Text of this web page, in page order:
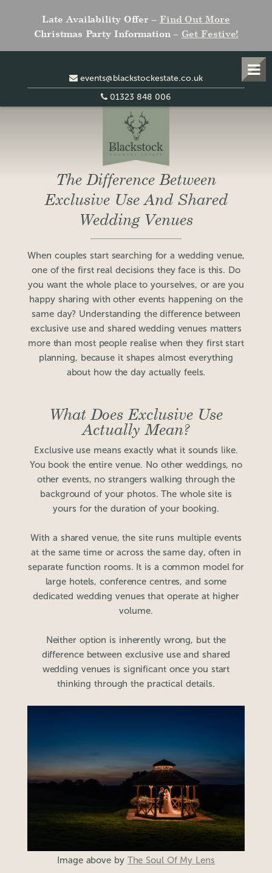
Late Availability Offer – Find Out More
Christmas Party Information – Get Festive!
events@blackstockestate.co.uk
01323 848 006
The Difference Between
Exclusive Use And Shared
Wedding Venues
When couples start searching for a wedding venue,
one of the first real decisions they face is this. Do
you want the whole place to yourselves, or are you
happy sharing with other events happening on the
same day? Understanding the difference between
exclusive use and shared wedding venues matters
more than most people realise when they first start
planning, because it shapes almost everything
about how the day actually feels.
What Does Exclusive Use
Actually Mean?
Exclusive use means exactly what it sounds like.
You book the entire venue. No other weddings, no
other events, no strangers walking through the
background of your photos. The whole site is
yours for the duration of your booking.
With a shared venue, the site runs multiple events
at the same time or across the same day, often in
separate function rooms. It is a common model for
large hotels, conference centres, and some
dedicated wedding venues that operate at higher
volume.
Neither option is inherently wrong, but the
difference between exclusive use and shared
wedding venues is significant once you start
thinking through the practical details.
Image above by The Soul Of My Lens